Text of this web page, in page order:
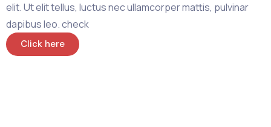
elit. Ut elit tellus, luctus nec ullamcorper mattis, pulvinar
dapibus leo. check
Click here